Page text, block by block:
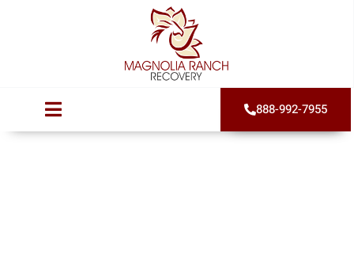
888-992-7955